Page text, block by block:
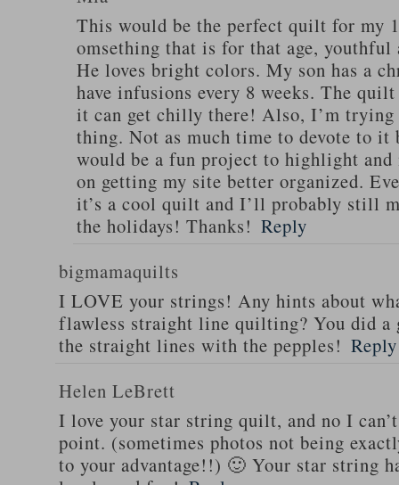
This would be the perfect quilt for my
omsething that is for that age,
He loves bright colors. My son has a
have infusions every 8 weeks. The
it can get chilly there! Also, I’m
thing. Not as much time to devote to
would be a fun project to highlight and
on getting my site better organized.
it’s a cool quilt and I’ll probably still
the holidays! Thanks! Reply
bigmamaquilts
I LOVE your strings! Any hints about
flawless straight line quilting? You did a
the straight lines with the pepples! Reply
Helen LeBrett
I love your star string quilt, and no I
point. (sometimes photos not being
to your advantage!!) 🙂 Your star string